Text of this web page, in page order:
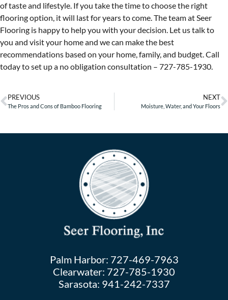
of taste and lifestyle. If you take the time to choose the right
flooring option, it will last for years to come. The team at Seer
Flooring is happy to help you with your decision. Let us talk to
you and visit your home and we can make the best
recommendations based on your home, family, and budget. Call
today to set up a no obligation consultation – 727-785-1930.
PREVIOUS
The Pros and Cons of Bamboo Flooring
NEXT
Moisture, Water, and Your Floors
Palm Harbor: 727-469-7963
Clearwater: 727-785-1930
Sarasota: 941-242-7337